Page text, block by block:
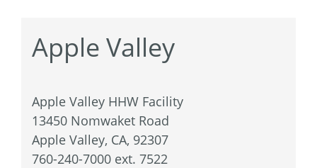
Apple Valley
Apple Valley HHW Facility
13450 Nomwaket Road
Apple Valley, CA, 92307
760-240-7000 ext. 7522